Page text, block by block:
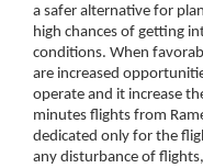
a safer alternative for
high chances of getting
conditions. When
are increased
operate and it increase
minutes flights from
dedicated only for the
any disturbance of